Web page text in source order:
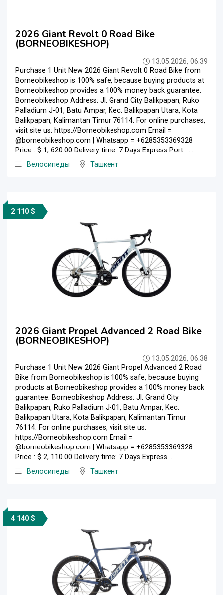
2026 Giant Revolt 0 Road Bike
(BORNEOBIKESHOP)
13.05.2026, 06:39
Purchase 1 Unit New 2026 Giant Revolt 0 Road Bike from
Borneobikeshop is 100% safe, because buying products at
Borneobikeshop provides a 100% money back guarantee.
Borneobikeshop Address: Jl. Grand City Balikpapan, Ruko
Palladium J-01, Batu Ampar, Kec. Balikpapan Utara, Kota
Balikpapan, Kalimantan Timur 76114. For online purchases,
visit site us: https://Borneobikeshop.com Email =
@borneobikeshop.com | Whatsapp = +6285353369328
Price : $ 1, 620.00 Delivery time: 7 Days Express Port : ...
Велосипеды
Ташкент
2 110 $
2026 Giant Propel Advanced 2 Road Bike
(BORNEOBIKESHOP)
13.05.2026, 06:38
Purchase 1 Unit New 2026 Giant Propel Advanced 2 Road
Bike from Borneobikeshop is 100% safe, because buying
products at Borneobikeshop provides a 100% money back
guarantee. Borneobikeshop Address: Jl. Grand City
Balikpapan, Ruko Palladium J-01, Batu Ampar, Kec.
Balikpapan Utara, Kota Balikpapan, Kalimantan Timur
76114. For online purchases, visit site us:
https://Borneobikeshop.com Email =
@borneobikeshop.com | Whatsapp = +6285353369328
Price : $ 2, 110.00 Delivery time: 7 Days Express ...
Велосипеды
Ташкент
4 140 $